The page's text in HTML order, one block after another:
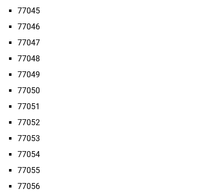
77045
77046
77047
77048
77049
77050
77051
77052
77053
77054
77055
77056